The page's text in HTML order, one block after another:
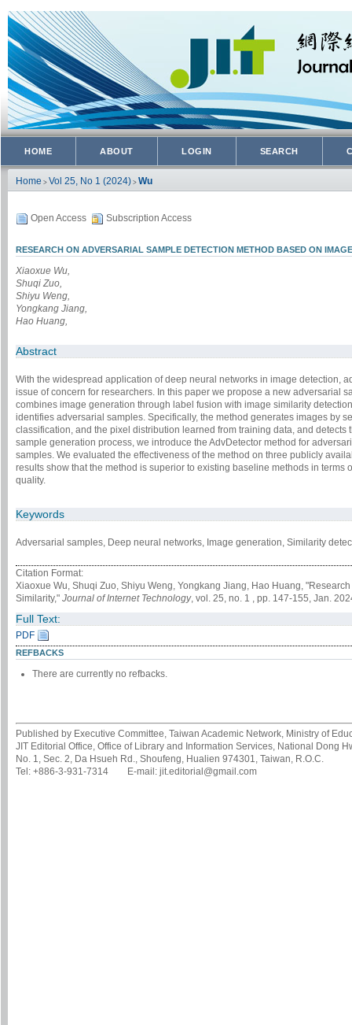
HOME ABOUT LOGIN SEARCH
Home > Vol 25, No 1 (2024) > Wu
Open Access Subscription Access
RESEARCH ON ADVERSARIAL SAMPLE DETECTION METHOD BASED ON
Xiaoxue Wu,
Shuqi Zuo,
Shiyu Weng,
Yongkang Jiang,
Hao Huang,
Abstract
With the widespread application of deep neural networks in image detection,
issue of concern for researchers. In this paper we propose a new adversarial
combines image generation through label fusion with image similarity
identifies adversarial samples. Specifically, the method generates images by
classification, and the pixel distribution learned from training data, and
sample generation process, we introduce the AdvDetector method for
samples. We evaluated the effectiveness of the method on three publicly
results show that the method is superior to existing baseline methods in
quality.
Keywords
Adversarial samples, Deep neural networks, Image generation, Similarity
Citation Format:
Xiaoxue Wu, Shuqi Zuo, Shiyu Weng, Yongkang Jiang, Hao Huang,
Similarity," Journal of Internet Technology, vol. 25, no. 1 , pp. 147-155, Jan.
Full Text:
PDF
REFBACKS
There are currently no refbacks.
Published by Executive Committee, Taiwan Academic Network, Ministry of
JIT Editorial Office, Office of Library and Information Services, National Dong
No. 1, Sec. 2, Da Hsueh Rd., Shoufeng, Hualien 974301, Taiwan, R.O.C.
Tel: +886-3-931-7314 E-mail: jit.editorial@gmail.com